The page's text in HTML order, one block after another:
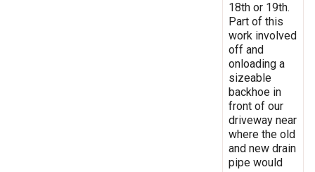
18th or 19th.
Part of this
work involved
off and
onloading a
sizeable
backhoe in
front of our
driveway near
where the old
and new drain
pipe would